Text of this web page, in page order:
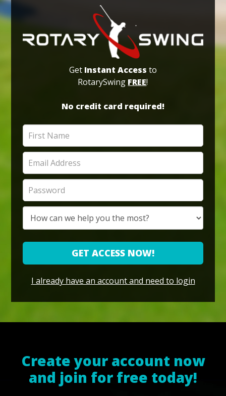
Get Instant Access to
RotarySwing FREE!
No credit card required!
GET ACCESS NOW!
I already have an account and need to login
Create your account now
and join for free today!